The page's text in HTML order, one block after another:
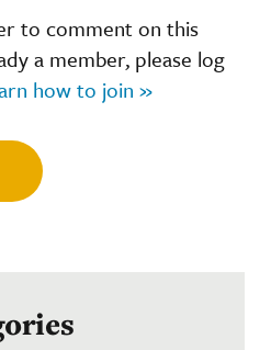
to comment on this
a member, please log
how to join »